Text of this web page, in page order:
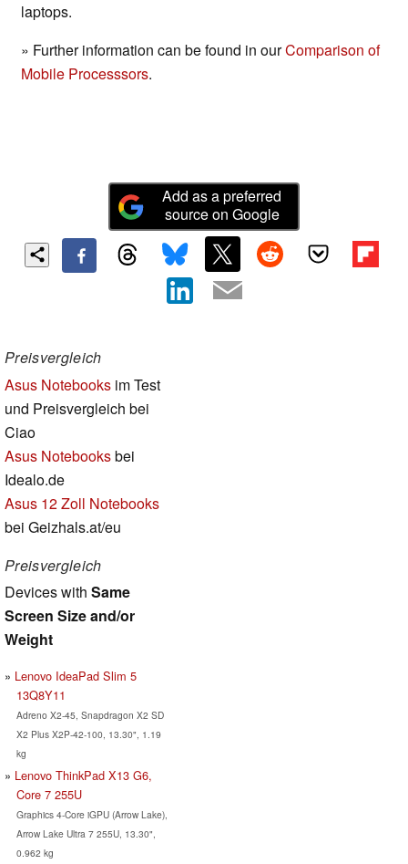
laptops.
» Further information can be found in ourComparison of
Mobile Processsors.
Add as a preferred
source on Google
Preisvergleich
Asus Notebooks im Test
und Preisvergleich bei
Ciao
Asus Notebooksbei
Idealo.de
Asus 12 Zoll Notebooks
bei Geizhals.at/eu
Preisvergleich
Devices with Same
Screen Size and/or
Weight
Lenovo IdeaPad Slim 5
13Q8Y11
Adreno X2-45, Snapdragon X2 SD
X2 Plus X2P-42-100, 13.30", 1.19
kg
Lenovo ThinkPad X13 G6,
Core 7 255U
Graphics 4-Core iGPU (Arrow Lake),
Arrow Lake Ultra 7 255U, 13.30",
0.962 kg